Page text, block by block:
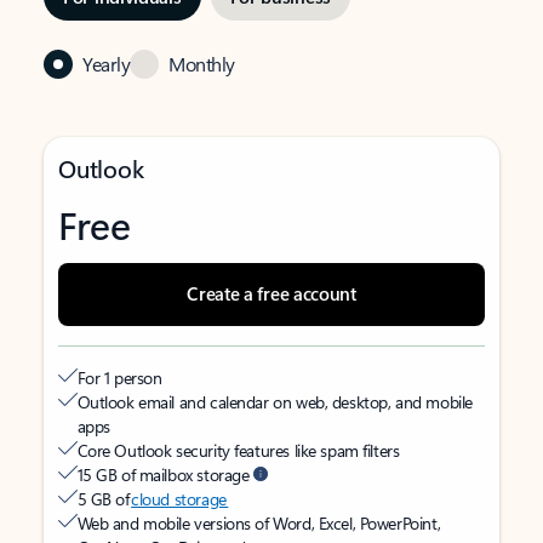
Yearly Monthly
Outlook
Free
Create a free account
For 1 person
Outlook email and calendar on web, desktop, and mobile
apps
Core Outlook security features like spam filters
15 GB of mailbox storage
5 GB ofcloud storage
Web and mobile versions of Word, Excel, PowerPoint,